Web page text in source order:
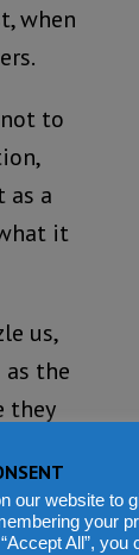
when
to
as a
it
us,
the
they
same
our website to
your
All”, you